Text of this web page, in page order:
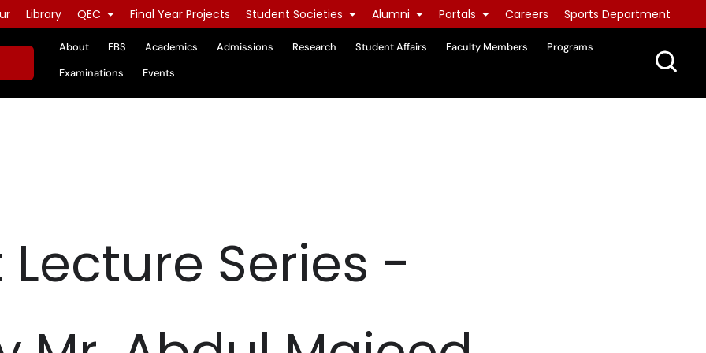
Library QEC Final Year Projects Student Societies Alumni Portals Careers Sports Department
About FBS Academics Admissions Research Student Affairs Faculty Members
Programs
Examinations
Events
Lecture Series -